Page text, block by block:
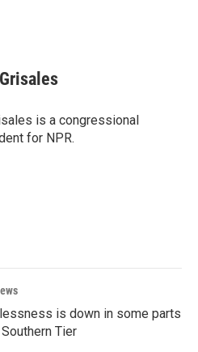
is a congressional
for NPR.
is down in some parts
Tier